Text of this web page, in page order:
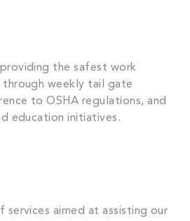
the safest work
weekly tail gate
to OSHA regulations, and
education initiatives.
services aimed at assisting our